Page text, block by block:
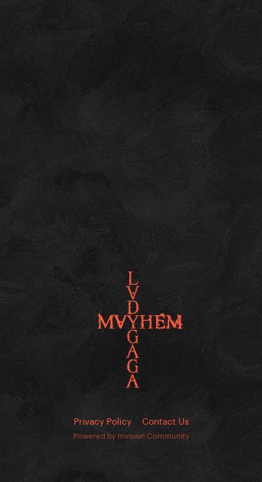
Privacy Policy Contact Us
Powered by Invision Community